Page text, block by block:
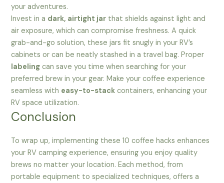
your adventures.
Invest in a dark, airtight jar that shields against light and
air exposure, which can compromise freshness. A quick
grab-and-go solution, these jars fit snugly in your RV’s
cabinets or can be neatly stashed in a travel bag. Proper
labeling can save you time when searching for your
preferred brew in your gear. Make your coffee experience
seamless with easy-to-stack containers, enhancing your
RV space utilization.
Conclusion
To wrap up, implementing these 10 coffee hacks enhances
your RV camping experience, ensuring you enjoy quality
brews no matter your location. Each method, from
portable equipment to specialized techniques, offers a